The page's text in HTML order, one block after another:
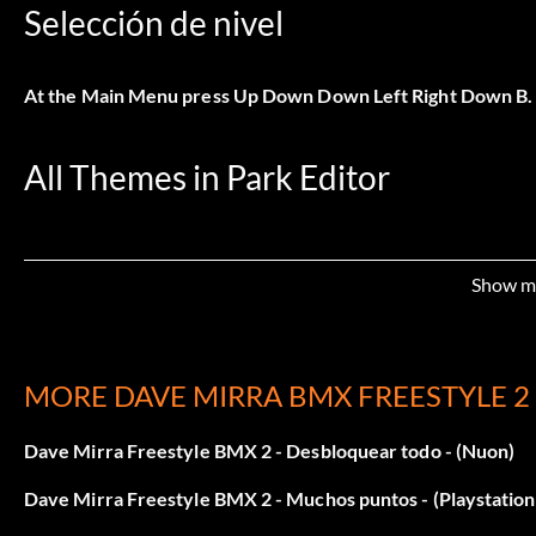
Selección de nivel
At the Main Menu press Up Down Down Left Right Down B.
All Themes in Park Editor
At the Main Menu press Up Left Down Right Down Up Up
Todas las secuencias FMV
Show
MORE DAVE MIRRA BMX FREESTYLE 2
Dave Mirra Freestyle BMX 2 - Desbloquear todo - (Nuon)
Dave Mirra Freestyle BMX 2 - Muchos puntos -